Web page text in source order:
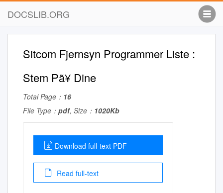
DOCSLIB.ORG
Sitcom Fjernsyn Programmer Liste :
Stem Pã¥ Dine
Total Page： 16
File Type： pdf, Size： 1020Kb
Download full-text PDF
Read full-text